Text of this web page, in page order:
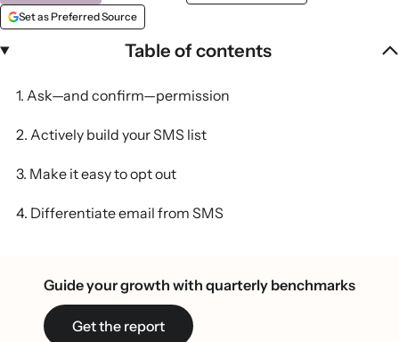
Table of contents
1. Ask—and confirm—permission
2. Actively build your SMS list
3. Make it easy to opt out
4. Differentiate email from SMS
6. Choose wisely between SMS and MMS
7. Use a single CTA—and make sure the
Guide your growth with quarterly benchmarks
Get the report
Set as Preferred Source